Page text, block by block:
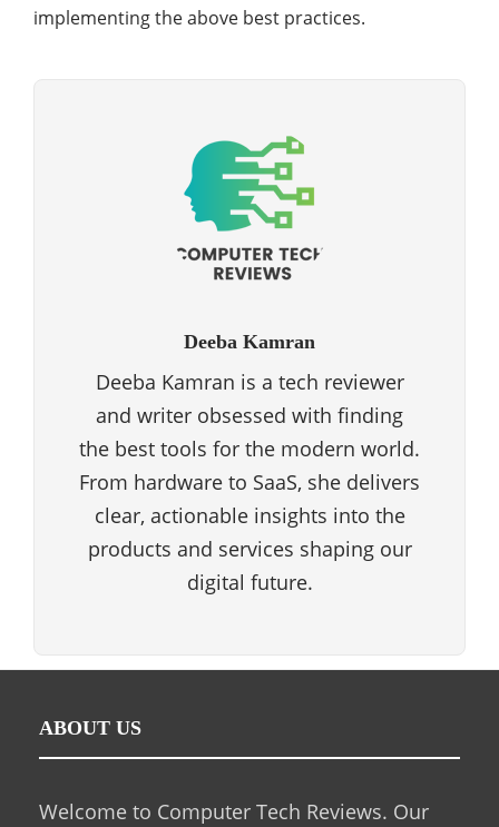
implementing the above best practices.
Deeba Kamran
Deeba Kamran is a tech reviewer
and writer obsessed with finding
the best tools for the modern world.
From hardware to SaaS, she delivers
clear, actionable insights into the
products and services shaping our
digital future.
ABOUT US
Welcome to Computer Tech Reviews. Our